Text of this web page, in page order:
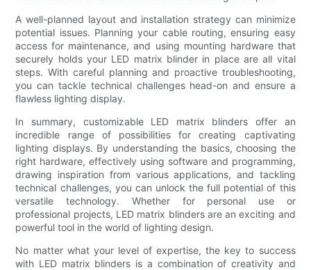
A well-planned layout and installation strategy can minimize
potential issues. Planning your cable routing, ensuring easy
access for maintenance, and using mounting hardware that
securely holds your LED matrix blinder in place are all vital
steps. With careful planning and proactive troubleshooting,
you can tackle technical challenges head-on and ensure a
flawless lighting display.
In summary, customizable LED matrix blinders offer an
incredible range of possibilities for creating captivating
lighting displays. By understanding the basics, choosing the
right hardware, effectively using software and programming,
drawing inspiration from various applications, and tackling
technical challenges, you can unlock the full potential of this
versatile technology. Whether for personal use or
professional projects, LED matrix blinders are an exciting and
powerful tool in the world of lighting design.
No matter what your level of expertise, the key to success
with LED matrix blinders is a combination of creativity and